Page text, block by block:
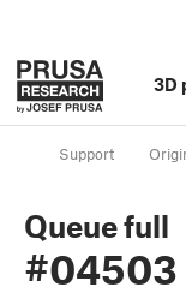
3D
Support
Queue full
#04503